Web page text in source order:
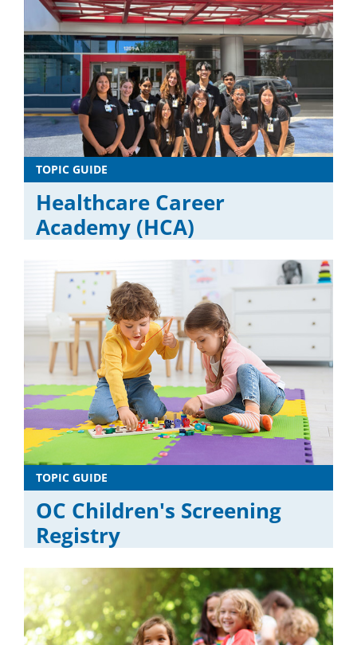
TOPIC GUIDE
Healthcare Career
Academy (HCA)
TOPIC GUIDE
OC Children's Screening
Registry